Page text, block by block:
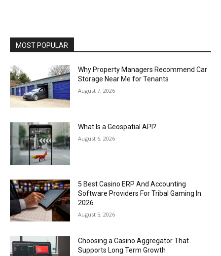
MOST POPULAR
Why Property Managers Recommend Car
Storage Near Me for Tenants
August 7, 2026
What Is a Geospatial API?
August 6, 2026
5 Best Casino ERP And Accounting
Software Providers For Tribal Gaming In
2026
August 5, 2026
Choosing a Casino Aggregator That
Supports Long Term Growth